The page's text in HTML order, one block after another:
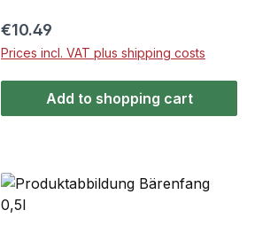
Fichtelgebirge mountain range.
Sechsämtertropfen has a
Regular price:
€10.49
Prices incl. VAT plus shipping costs
Add to shopping cart